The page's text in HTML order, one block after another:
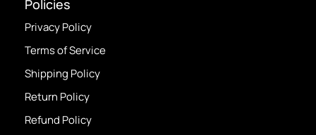
Policies
Privacy Policy
Terms of Service
Shipping Policy
Return Policy
Refund Policy